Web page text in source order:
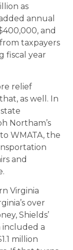
as
annual
and
taxpayers
fiscal year
relief
as well. In
Northam’s
WMATA, the
and
Virginia
over
Shields’
a
million